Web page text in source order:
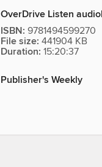
OverDrive Listen
ISBN: 9781494599270
File size: 441904 KB
Duration: 15:20:37
Publisher's Weekly